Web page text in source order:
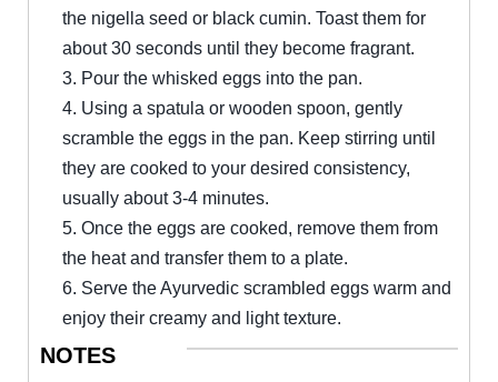
the nigella seed or black cumin. Toast them for
about 30 seconds until they become fragrant.
3. Pour the whisked eggs into the pan.
4. Using a spatula or wooden spoon, gently
scramble the eggs in the pan. Keep stirring until
they are cooked to your desired consistency,
usually about 3-4 minutes.
5. Once the eggs are cooked, remove them from
the heat and transfer them to a plate.
6. Serve the Ayurvedic scrambled eggs warm and
enjoy their creamy and light texture.
NOTES